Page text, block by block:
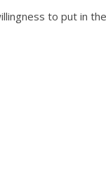
to put in